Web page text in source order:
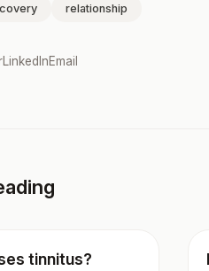
relationship
LinkedInEmail
tinnitus?